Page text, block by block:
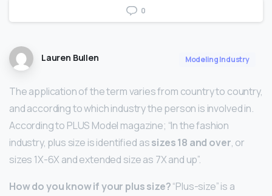
0
Lauren Bullen Modeling Industry
The application of the term varies from country to country,
and according to which industry the person is involved in.
According to PLUS Model magazine; “In the fashion
industry, plus size is identified assizes 18 and over, or
sizes 1X-6X and extended size as 7X and up”.
How do you know if your plus size?“Plus-size” is a